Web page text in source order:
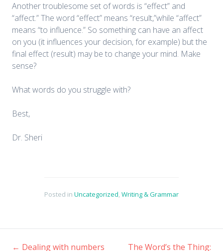
Another troublesome set of words is “effect” and
“affect.” The word “effect” means “result,”while “affect”
means “to influence.” So something can have an affect
on you (it influences your decision, for example) but the
final effect (result) may be to change your mind. Make
sense?
What words do you struggle with?
Best,
Dr. Sheri
Posted in Uncategorized,Writing & Grammar
← Dealing with numbers
The Word’s the Thing: